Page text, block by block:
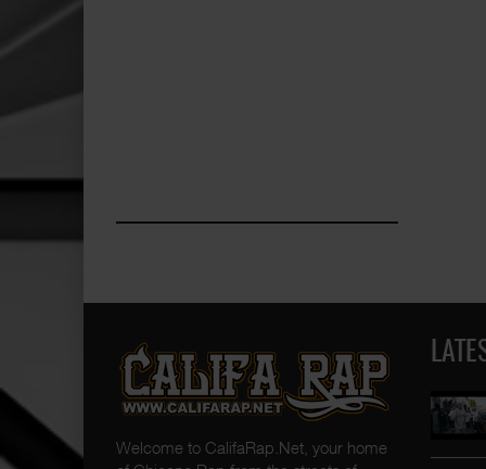
Welcome to CalifaRap.Net, your home